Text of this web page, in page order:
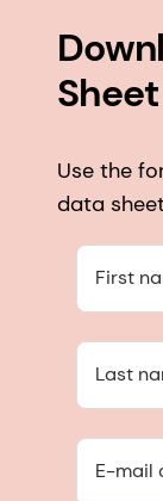
Sheet
Use the
data
First
Last
E-mail